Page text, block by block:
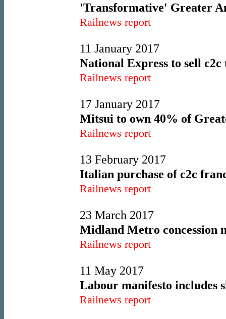
'Transformative' Greater
Railnews report
11 January 2017
National Express to sell
Railnews report
17 January 2017
Mitsui to own 40% of
Railnews report
13 February 2017
Italian purchase of c2c
Railnews report
23 March 2017
Midland Metro concession
Railnews report
11 May 2017
Labour manifesto includes
Railnews report